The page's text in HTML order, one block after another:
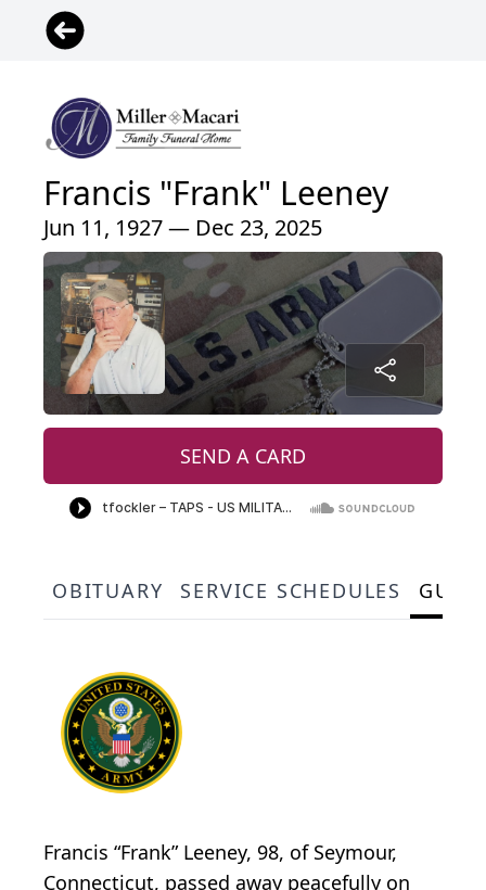
Francis "Frank" Leeney
Jun 11, 1927 — Dec 23, 2025
SEND A CARD
OBITUARY SERVICE SCHEDULES
Francis “Frank” Leeney, 98, of Seymour,
Connecticut, passed away peacefully on